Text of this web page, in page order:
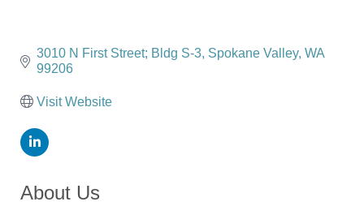
3010 N First Street; Bldg S-3 Spokane Valley WA
99206
Visit Website
About Us